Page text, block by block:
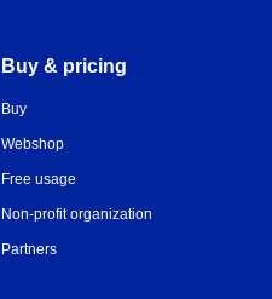
Buy & pricing
Buy
Webshop
Free usage
Non-profit organization
Partners